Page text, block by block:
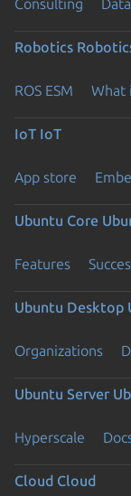
Consulting
Robotics
ROS ESM What
IoT IoT
App store
Ubuntu Core
Features
Ubuntu Desktop
Organizations
Ubuntu Server
Hyperscale
Cloud Cloud